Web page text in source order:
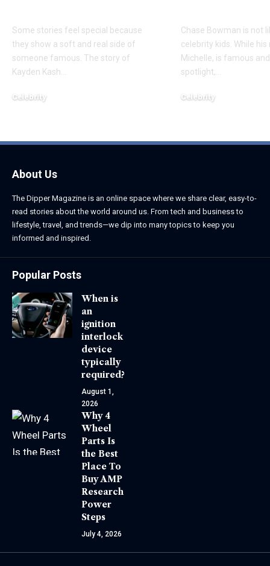
Some stories feel special because
they show a soft and real side of
someone famous. The story of
Kayden Kash
Celebrity
Chase Bowman is not
celebrity kids. While his
Michelle, is famous
spotlight,
Celebrity
About Us
The Dipper Magazine is an online space where we share clear, easy-to-
read stories about the world around us. From tech and business to
lifestyle, travel, and trends—we dip into many topics to keep you
informed and inspired.
Popular Posts
When is
an
ignition
interlock
device
typically
required?
August 1,
2026
Why 4
Wheel
Parts Is
the Best
Place To
Buy AMP
Research
Power
Steps
July 4, 2026